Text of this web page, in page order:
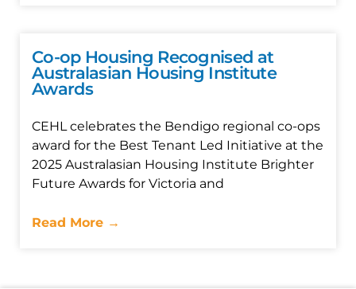
Co-op Housing Recognised at
Australasian Housing Institute
Awards
CEHL celebrates the Bendigo regional co-ops
award for the Best Tenant Led Initiative at the
2025 Australasian Housing Institute Brighter
Future Awards for Victoria and
Read More →